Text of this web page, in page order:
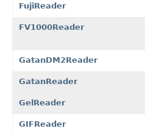
FujiReader
FV1000Reader
GatanDM2Reader
GatanReader
GelReader
GIFReader